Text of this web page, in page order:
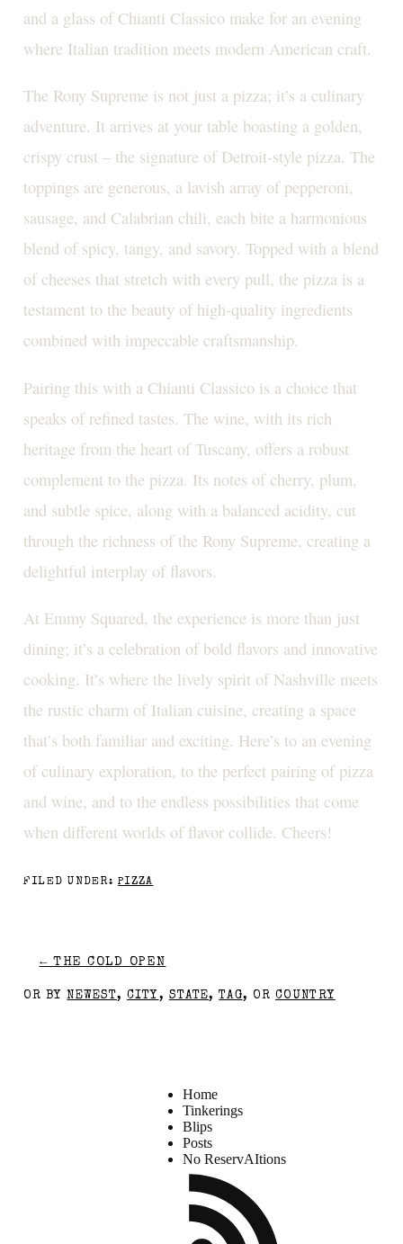
and a glass of Chianti Classico make for an evening
where Italian tradition meets modern American craft.
The Rony Supreme is not just a pizza; it’s a culinary
adventure. It arrives at your table boasting a golden,
crispy crust – the signature of Detroit-style pizza. The
toppings are generous, a lavish array of pepperoni,
sausage, and Calabrian chili, each bite a harmonious
blend of spicy, tangy, and savory. Topped with a blend
of cheeses that stretch with every pull, the pizza is a
testament to the beauty of high-quality ingredients
combined with impeccable craftsmanship.
Pairing this with a Chianti Classico is a choice that
speaks of refined tastes. The wine, with its rich
heritage from the heart of Tuscany, offers a robust
complement to the pizza. Its notes of cherry, plum,
and subtle spice, along with a balanced acidity, cut
through the richness of the Rony Supreme, creating a
delightful interplay of flavors.
At Emmy Squared, the experience is more than just
dining; it’s a celebration of bold flavors and innovative
cooking. It’s where the lively spirit of Nashville meets
the rustic charm of Italian cuisine, creating a space
that’s both familiar and exciting. Here’s to an evening
of culinary exploration, to the perfect pairing of pizza
and wine, and to the endless possibilities that come
when different worlds of flavor collide. Cheers!
FILED UNDER:PIZZA
← THE COLD OPEN
OR BYNEWEST,CITY , STATE,TAG, ORCOUNTRY
Home
Tinkerings
Blips
Posts
No ReservAItions